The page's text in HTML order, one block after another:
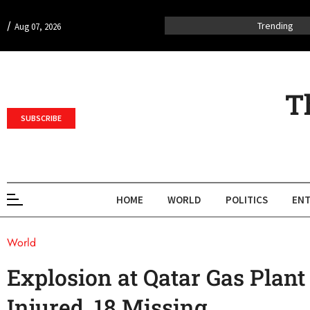
/ Aug 07, 2026 Trending
SUBSCRIBE
HOME WORLD POLITICS
World
Explosion at Qatar Gas